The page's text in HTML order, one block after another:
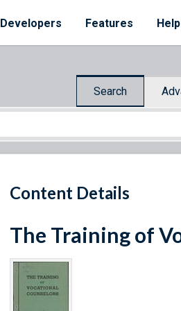
Developers Features Help
Search
Content Details
The Training of